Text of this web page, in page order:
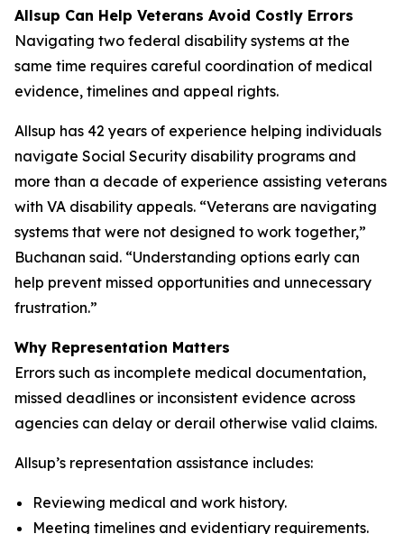
Allsup Can Help Veterans Avoid Costly Errors
Navigating two federal disability systems at the
same time requires careful coordination of medical
evidence, timelines and appeal rights.
Allsup has 42 years of experience helping individuals
navigate Social Security disability programs and
more than a decade of experience assisting veterans
with VA disability appeals. “Veterans are navigating
systems that were not designed to work together,”
Buchanan said. “Understanding options early can
help prevent missed opportunities and unnecessary
frustration.”
Why Representation Matters
Errors such as incomplete medical documentation,
missed deadlines or inconsistent evidence across
agencies can delay or derail otherwise valid claims.
Allsup’s representation assistance includes:
Reviewing medical and work history.
Meeting timelines and evidentiary requirements.